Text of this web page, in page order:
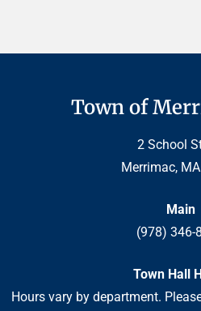
Town of
2 School
Merrimac,
Main
(978) 346-
Town Hall
Hours vary by department.